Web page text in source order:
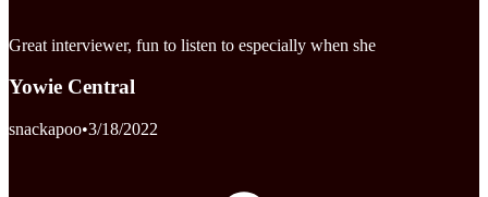
Great interviewer, fun to listen to especially when she
Yowie Central
snackapoo•3/18/2022